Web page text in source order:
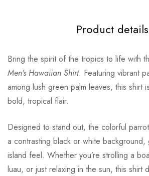
Product details
Bring the spirit of the tropics to life with
Men’s Hawaiian Shirt. Featuring vibrant
among lush green palm leaves, this shirt
bold, tropical flair.
Designed to stand out, the colorful
a contrasting black or white background,
island feel. Whether you’re strolling a
luau, or just relaxing in the sun, this shirt